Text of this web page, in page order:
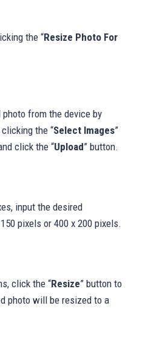
the “Resize Photo For
from the device by
the “Select Images”
click the “Upload” button.
input the desired
pixels or 400 x 200 pixels.
click the “Resize” button to
photo will be resized to a